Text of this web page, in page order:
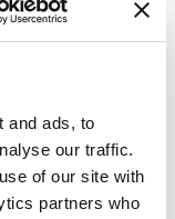
and ads, to
our traffic.
of our site with
partners who
to slow down,
and your
explore
the mind,
that you can